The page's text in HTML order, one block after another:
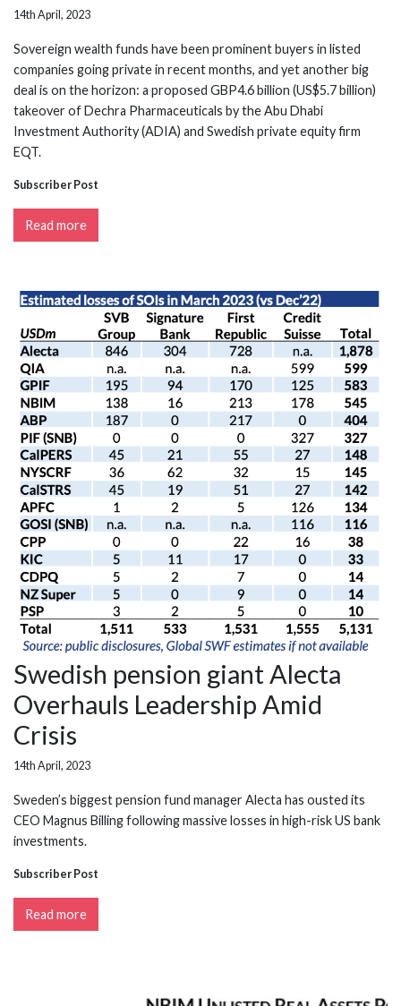
14th April, 2023
Sovereign wealth funds have been prominent buyers in listed
companies going private in recent months, and yet another big
deal is on the horizon: a proposed GBP4.6 billion (US$5.7 billion)
takeover of Dechra Pharmaceuticals by the Abu Dhabi
Investment Authority (ADIA) and Swedish private equity firm
EQT.
Subscriber Post
Read more
Swedish pension giant Alecta
Overhauls Leadership Amid
Crisis
14th April, 2023
Sweden’s biggest pension fund manager Alecta has ousted its
CEO Magnus Billing following massive losses in high-risk US bank
investments.
Subscriber Post
Read more